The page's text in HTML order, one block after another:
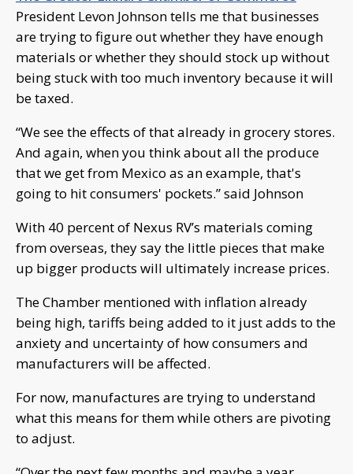
President Levon Johnson tells me that businesses
are trying to figure out whether they have enough
materials or whether they should stock up without
being stuck with too much inventory because it will
be taxed.
“We see the effects of that already in grocery stores.
And again, when you think about all the produce
that we get from Mexico as an example, that's
going to hit consumers' pockets.” said Johnson
With 40 percent of Nexus RV’s materials coming
from overseas, they say the little pieces that make
up bigger products will ultimately increase prices.
The Chamber mentioned with inflation already
being high, tariffs being added to it just adds to the
anxiety and uncertainty of how consumers and
manufacturers will be affected.
For now, manufactures are trying to understand
what this means for them while others are pivoting
to adjust.